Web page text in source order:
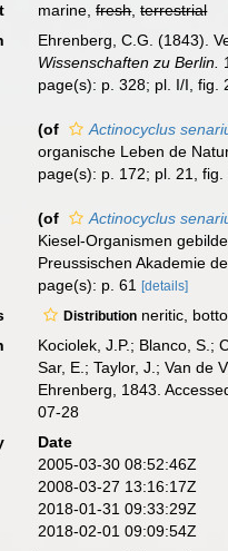
marine,fresh,terrestrial
Ehrenberg, C.G. (1843).
Wissenschaften zu Berlin.
page(s): p. 328; pl. I/I,
(of Actinocyclus
organische Leben de
page(s): p. 172; pl. 21,
(of Actinocyclus
Kiesel-Organismen
Preussischen Akademie
page(s): p. 61[details]
Distribution neritic,
Kociolek, J.P.; Blanco, S.;
Sar, E.; Taylor, J.; Van de
Ehrenberg, 1843.
07-28
Date
2005-03-30 08:52:46Z
2008-03-27 13:16:17Z
2018-01-31 09:33:29Z
2018-02-01 09:09:54Z